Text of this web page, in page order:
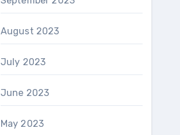
August 2023
July 2023
June 2023
May 2023